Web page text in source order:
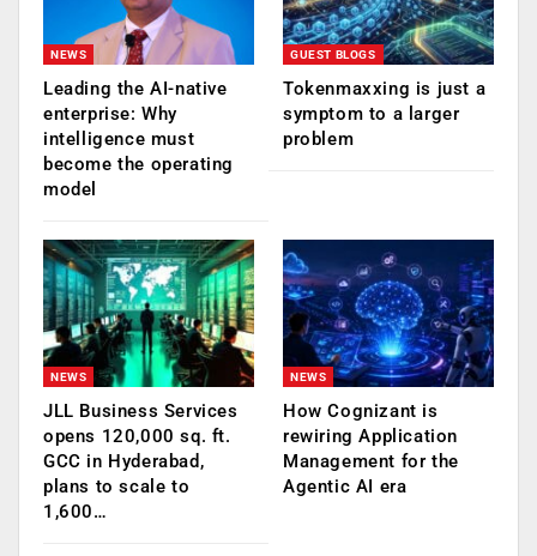
NEWS
Leading the AI-native
enterprise: Why
intelligence must
become the operating
model
GUEST BLOGS
Tokenmaxxing is just a
symptom to a larger
problem
NEWS
JLL Business Services
opens 120,000 sq. ft.
GCC in Hyderabad,
plans to scale to
1,600…
NEWS
How Cognizant is
rewiring Application
Management for the
Agentic AI era